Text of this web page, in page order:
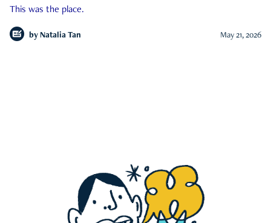
This was the place.
by Natalia Tan May 21, 2026